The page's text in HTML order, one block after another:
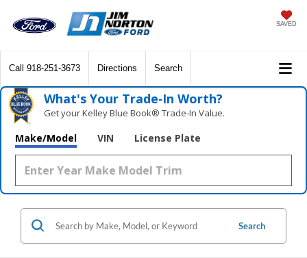
SAVED
Call 918-251-3673 Directions Search
What's Your Trade‑In Worth?
Get your Kelley Blue Book® Trade‑In Value.
Make/Model VIN License Plate
Search